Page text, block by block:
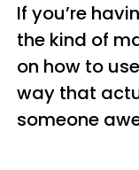
If you’re
the kind of
on how to
way that
someone